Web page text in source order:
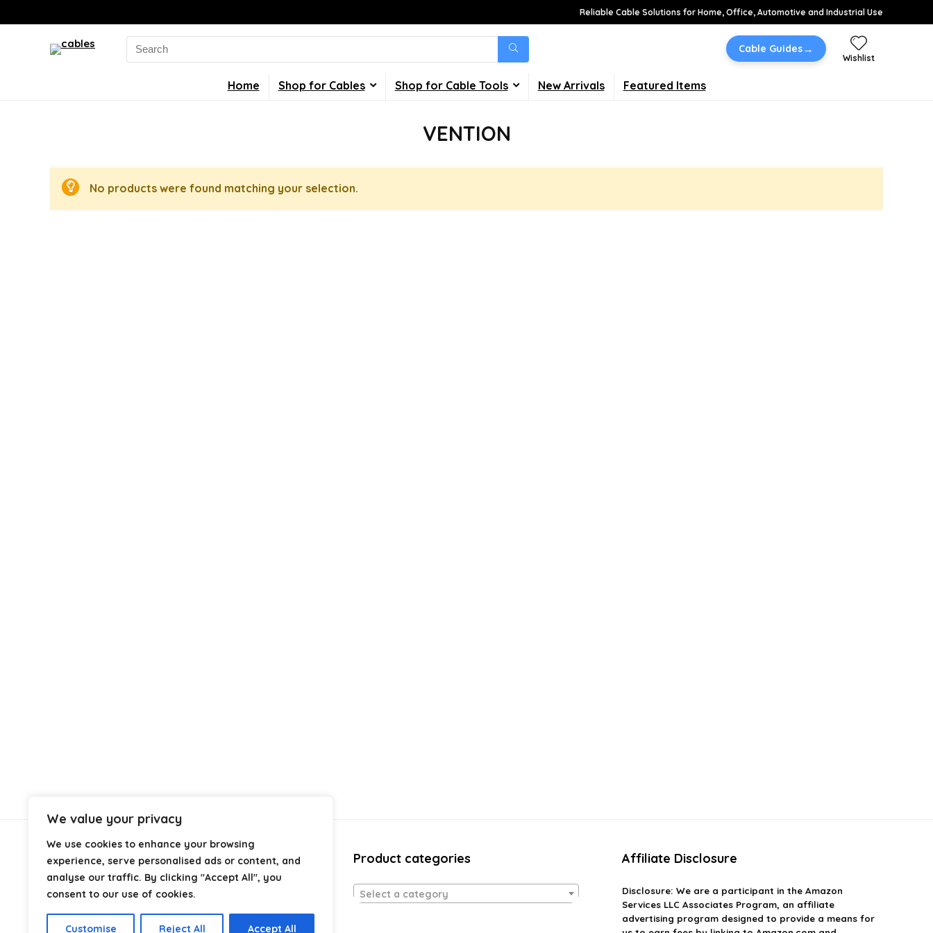
We value your privacy
We use cookies to enhance your browsing
experience, serve personalised ads or content, and
analyse our traffic. By clicking "Accept All", you
consent to our use of cookies.
Customise Reject All Accept All
Reliable Cable Solutions for Home, Office, Automotive and Industrial Use
Search
for:
Cable Guides→
Wishlist
Home Shop for Cables Shop for Cable Tools New Arrivals Featured Items
VENTION
No products were found matching your selection.
About Us
AtCables.co.uk, we specialize in helping you find the
industrial, or professional use. From power and
Product categories
Select a category
Affiliate Disclosure
Disclosure: We are a participant in the Amazon
Services LLC Associates Program, an affiliate
advertising program designed to provide a means for